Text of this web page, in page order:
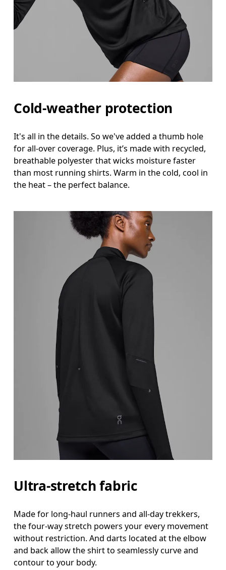
Cold-weather protection
It's all in the details. So we've added a thumb hole
for all-over coverage. Plus, it’s made with recycled,
breathable polyester that wicks moisture faster
than most running shirts. Warm in the cold, cool in
the heat – the perfect balance.
Ultra-stretch fabric
Made for long-haul runners and all-day trekkers,
the four-way stretch powers your every movement
without restriction. And darts located at the elbow
and back allow the shirt to seamlessly curve and
contour to your body.